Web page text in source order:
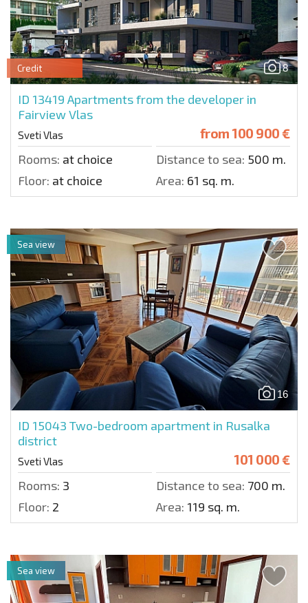
8
Credit
ID 13419 Apartments from the developer in
Fairview Vlas
Sveti Vlas from100 900 €
Rooms: at choice Distance to sea: 500 m.
Floor: at choice Area: 61 sq. m.
16
ID 15043 Two-bedroom apartment in Rusalka
district
Sveti Vlas 101 000 €
Rooms: 3 Distance to sea: 700 m.
Floor: 2 Area: 119 sq. m.
Sea view
Sea view